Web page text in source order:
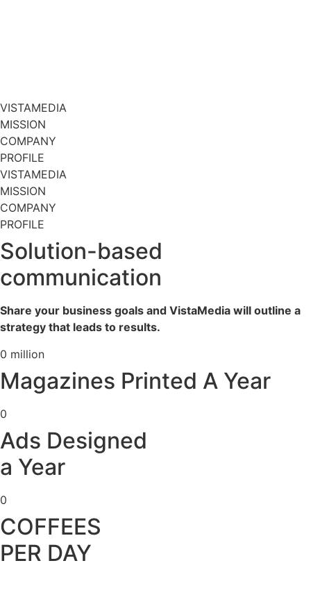
VISTAMEDIA
MISSION
COMPANY
PROFILE
VISTAMEDIA
MISSION
COMPANY
PROFILE
Solution-based
communication
Share your business goals and VistaMedia will outline a
strategy that leads to results.
0 million
Magazines Printed A Year
0
Ads Designed
a Year
0
COFFEES
PER DAY